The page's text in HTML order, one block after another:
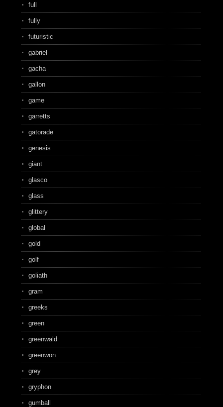
full
fully
futuristic
gabriel
gacha
gallon
game
garretts
gatorade
genesis
giant
glasco
glass
glittery
global
gold
golf
goliath
gram
greeks
green
greenwald
greenwon
grey
gryphon
gumball